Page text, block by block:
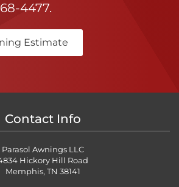
4477.
Estimate
Contact Info
Parasol Awnings LLC
Hickory Hill Road
Memphis, TN 38141